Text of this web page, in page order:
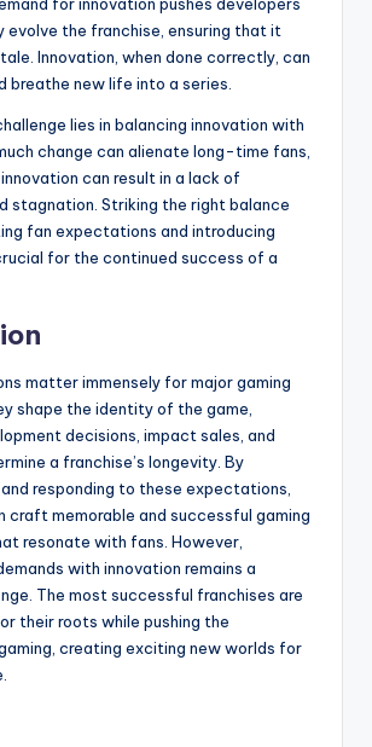
evolve the franchise, ensuring that it
Innovation, when done correctly, can
breathe new life into a series.
lies in balancing innovation with
change can alienate long-time fans,
can result in a lack of
stagnation. Striking the right balance
fan expectations and introducing
for the continued success of a
matter immensely for major gaming
shape the identity of the game,
decisions, impact sales, and
a franchise’s longevity. By
responding to these expectations,
craft memorable and successful gaming
resonate with fans. However,
with innovation remains a
The most successful franchises are
their roots while pushing the
creating exciting new worlds for